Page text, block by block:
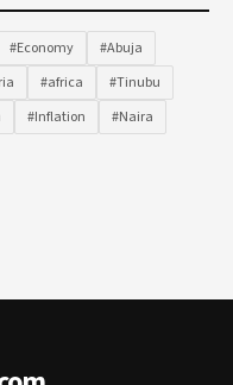
#Economy
#Abuja
#africa
#Tinubu
#Inflation
#Naira